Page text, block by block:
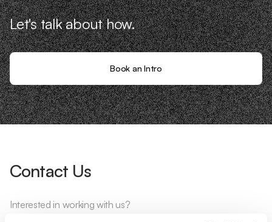
Let's talk about how.
Book an Intro
Contact Us
Interested in working with us?